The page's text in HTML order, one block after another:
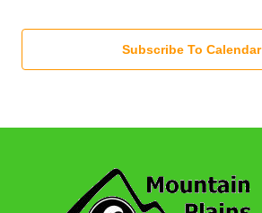
Subscribe To Calendar